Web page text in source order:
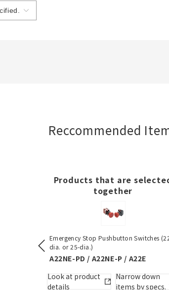
Reccommended
Products that are
together
Emergency Stop Pushbutton Switches
dia. or 25-dia.)
A22NE-PD / A22NE-P / A22E
Look at product
details
Narrow down
items by specs.
Close